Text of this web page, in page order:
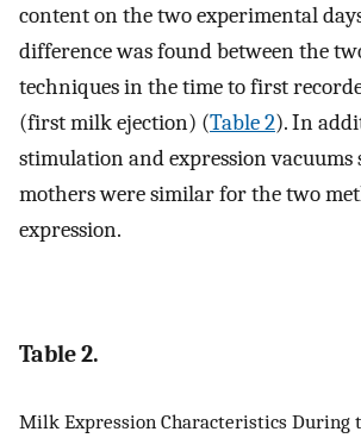
content on the two experimental
difference was found between the
techniques in the time to first
(first milk ejection) (Table 2). In
stimulation and expression vacuums
mothers were similar for the two
expression.
Table 2.
Milk Expression Characteristics During